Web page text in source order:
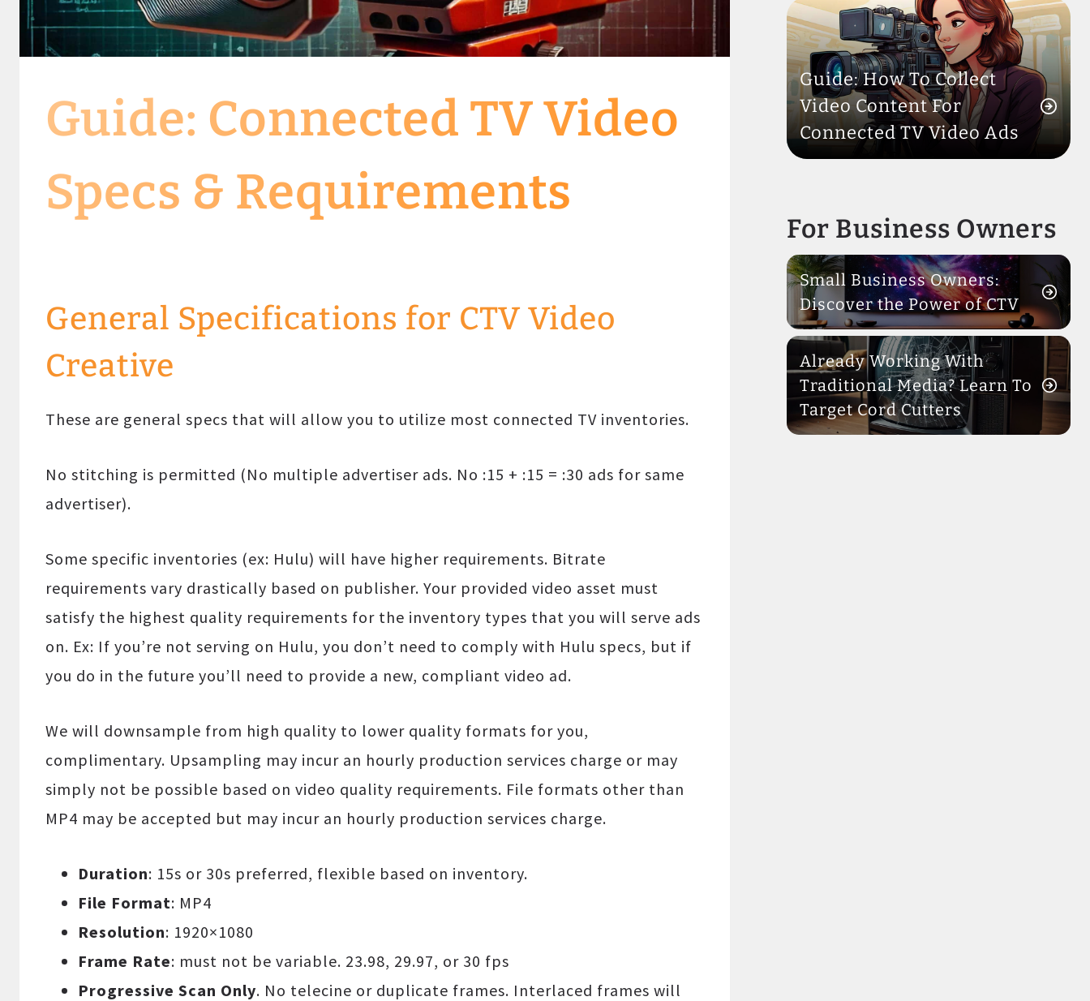
Guide: Connected TV Video
Specs & Requirements
General Specifications for CTV Video
Creative
These are general specs that will allow you to utilize most connected TV inventories.
No stitching is permitted (No multiple advertiser ads. No :15 + :15 = :30 ads for same
advertiser).
Some specific inventories (ex: Hulu) will have higher requirements. Bitrate
requirements vary drastically based on publisher. Your provided video asset must
satisfy the highest quality requirements for the inventory types that you will serve ads
on. Ex: If you’re not serving on Hulu, you don’t need to comply with Hulu specs, but if
you do in the future you’ll need to provide a new, compliant video ad.
We will downsample from high quality to lower quality formats for you,
complimentary. Upsampling may incur an hourly production services charge or may
simply not be possible based on video quality requirements. File formats other than
MP4 may be accepted but may incur an hourly production services charge.
Duration: 15s or 30s preferred, flexible based on inventory.
File Format: MP4
Resolution: 1920×1080
Frame Rate: must not be variable. 23.98, 29.97, or 30 fps
Progressive Scan Only. No telecine or duplicate frames. Interlaced frames will
Guide: How To Collect
Video Content For
Connected TV Video Ads
For Business Owners
Small Business Owners:
Discover the Power of CTV
Already Working With
Traditional Media? Learn To
Target Cord Cutters